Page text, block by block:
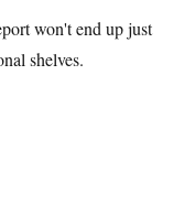
won't end up just
shelves.